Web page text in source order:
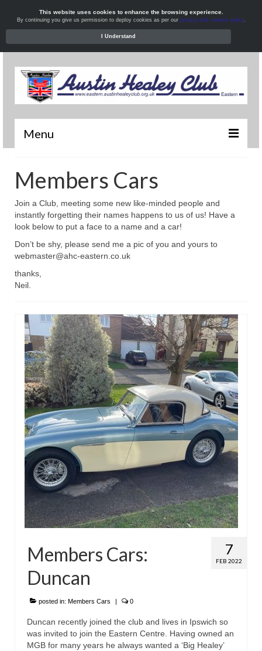
Menu
News
What’s On
Resources
Home
Members Cars
Join a Club, meeting some new like-minded people and
instantly forgetting their names happens to us of us! Have a
look below to put a face to a name and a car!
Don’t be shy, please send me a pic of you and yours to
webmaster@ahc-eastern.co.uk
thanks,
Neil.
7
FEB 2022
Members Cars:
Duncan
posted in: Members Cars | 0
Duncan recently joined the club and lives in Ipswich so
was invited to join the Eastern Centre. Having owned an
MGB for many years he always wanted a ‘Big Healey’
This website uses cookies to enhance the browsing experience.
By continuing you give us permission to deploy cookies as per our privacy and cookies policy.
I Understand